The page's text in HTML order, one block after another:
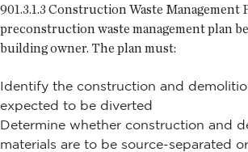
901.3.1.3 Construction Waste Management
preconstruction waste management plan
building owner. The plan must:
Identify the construction and
expected to be diverted
Determine whether construction and
materials are to be source-separated